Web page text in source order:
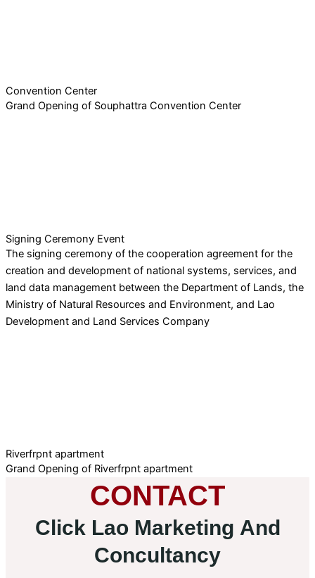
Convention Center
Grand Opening of Souphattra Convention Center
Signing Ceremony Event
The signing ceremony of the cooperation agreement for the
creation and development of national systems, services, and
land data management between the Department of Lands, the
Ministry of Natural Resources and Environment, and Lao
Development and Land Services Company
Riverfrpnt apartment
Grand Opening of Riverfrpnt apartment
CONTACT
Click Lao Marketing And
Concultancy